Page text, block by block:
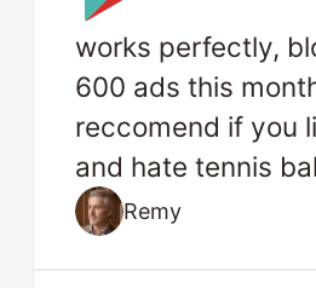
works perfectly,
600 ads this
reccomend if you
and hate tennis
Remy